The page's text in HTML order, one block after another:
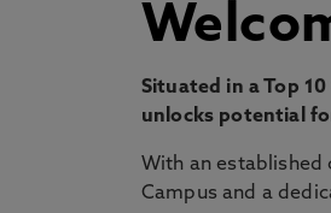
Situated in a Top
unlocks potential
With an
Campus and a